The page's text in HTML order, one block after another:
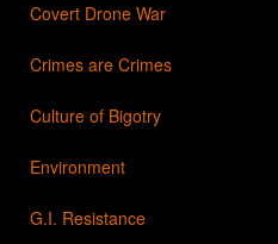
Covert Drone War
Crimes are Crimes
Culture of Bigotry
Environment
G.I. Resistance